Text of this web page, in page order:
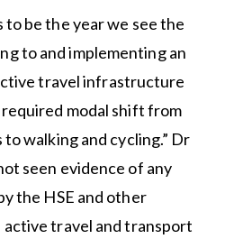
to be the year we see the
to and implementing an
travel infrastructure
modal shift from
walking and cycling.” Dr
seen evidence of any
the HSE and other
travel and transport